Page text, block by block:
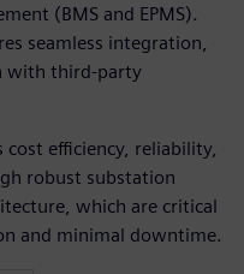
(BMS and EPMS).
seamless integration,
with third-party
efficiency, reliability,
robust substation
which are critical
and minimal downtime.